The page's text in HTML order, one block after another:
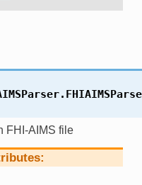
FHI-AIMS file